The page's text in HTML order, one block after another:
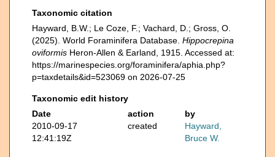
Taxonomic citation
Hayward, B.W.; Le Coze, F.; Vachard, D.; Gross, O.
(2025). World Foraminifera Database. Hippocrepina
oviformis Heron-Allen & Earland, 1915. Accessed at:
https://marinespecies.org/foraminifera/aphia.php?
p=taxdetails&id=523069 on 2026-07-25
Taxonomic edit history
Date
action
by
2010-09-17
12:41:19Z
created
Hayward,
Bruce W.